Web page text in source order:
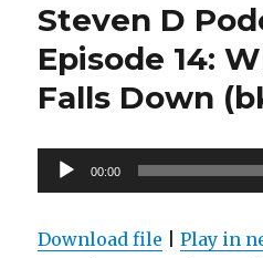
Episode
Bitter
Irony
and
(BK3,
4)
Steven D
Episode 14:
Falls Down
Audio
Player
00:00
Download file |Play in